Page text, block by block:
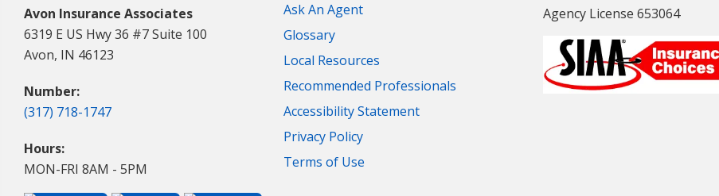
Avon Insurance Associates
6319 E US Hwy 36 #7 Suite 100
Avon, IN 46123
Number:
(317) 718-1747
Hours:
MON-FRI 8AM - 5PM
Ask An Agent
Glossary
Local Resources
Recommended Professionals
Accessibility Statement
Privacy Policy
Terms of Use
Agency License 653064